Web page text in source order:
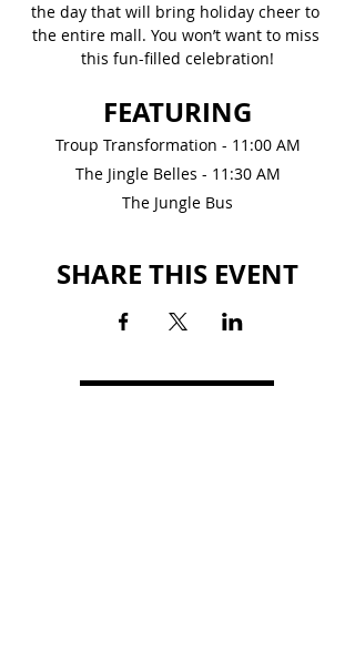
the day that will bring holiday cheer to
the entire mall. You won’t want to miss
this fun-filled celebration!
FEATURING
Troup Transformation - 11:00 AM
The Jingle Belles - 11:30 AM
The Jungle Bus
SHARE THIS EVENT
BACK TO EVENTS